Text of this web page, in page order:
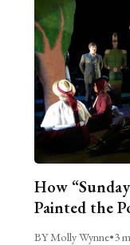
How
Painted the
BY Molly Wynne•3